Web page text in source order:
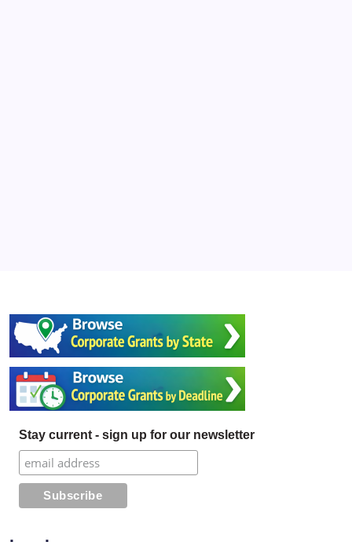
Stay current - sign up for our newsletter